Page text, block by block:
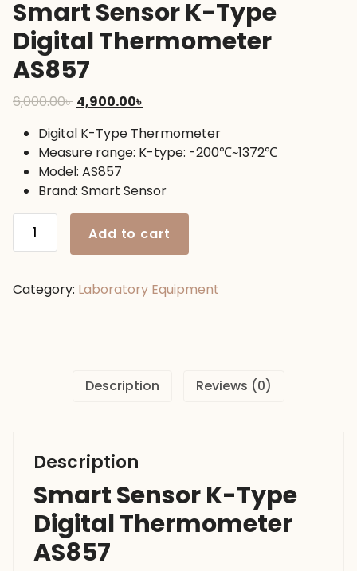
Smart Sensor K-Type
Digital Thermometer
AS857
6,000.00৳ Original
was:
6,000.00৳ .
4,900.00৳
is:
4,900.00৳ .
Digital K-Type Thermometer
Measure range: K-type: -200℃~1372℃
Model: AS857
Brand: Smart Sensor
Sensor
Digital
Add to cart
Category: Laboratory Equipment
Description Reviews (0)
Description
Smart Sensor K-Type
Digital Thermometer
AS857